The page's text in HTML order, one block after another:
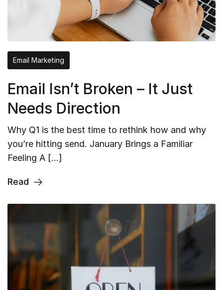
Email Marketing
Email Isn’t Broken – It Just
Needs Direction
Why Q1 is the best time to rethink how and why
you’re hitting send. January Brings a Familiar
Feeling A […]
Read